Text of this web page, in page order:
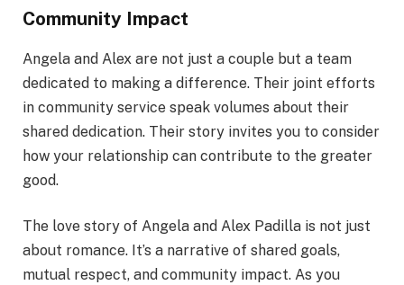
Community Impact
Angela and Alex are not just a couple but a team
dedicated to making a difference. Their joint efforts
in community service speak volumes about their
shared dedication. Their story invites you to consider
how your relationship can contribute to the greater
good.
The love story of Angela and Alex Padilla is not just
about romance. It’s a narrative of shared goals,
mutual respect, and community impact. As you